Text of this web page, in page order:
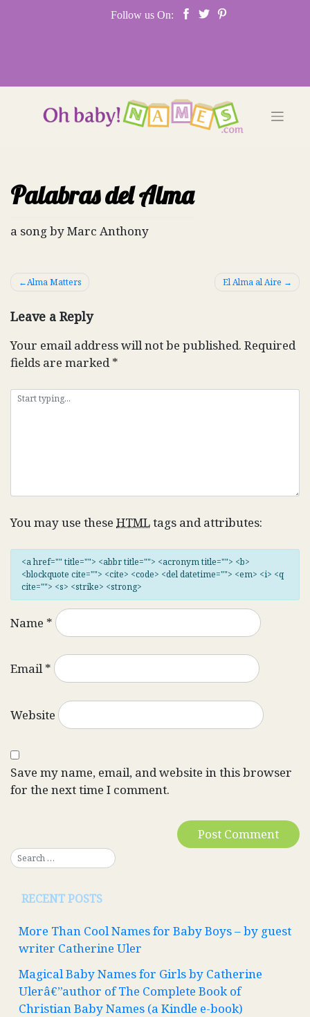
Follow us On:
Palabras del Alma
a song by Marc Anthony
Post
Alma Matters El Alma al Aire
Leave a Reply
Your email address will not be published. Required
fields are marked*
You may use these HTMLtags and attributes:
<a href="" title=""> <abbr title=""> <acronym title=""> <b>
<blockquote cite=""> <cite> <code> <del datetime=""> <em> <i> <q
cite=""> <s> <strike> <strong>
Name *
Email*
Website
Save my name, email, and website in this browser
for the next time I comment.
RECENT POSTS
More Than Cool Names for Baby Boys – by guest
writer Catherine Uler
Magical Baby Names for Girls by Catherine
Ulerâ€”author of The Complete Book of
Christian Baby Names (a Kindle e-book)